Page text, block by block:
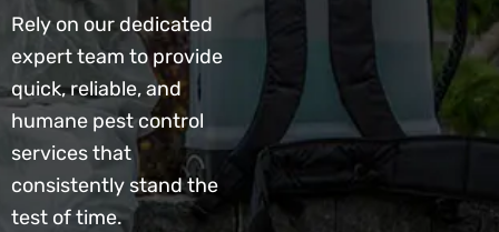
Rely on our dedicated
expert team to provide
quick, reliable, and
humane pest control
services that
consistently stand the
test of time.